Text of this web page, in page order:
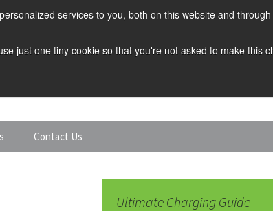
services to you, both on this website and
just one tiny cookie so that you're not asked to make this
Contact Us
Ultimate Charging Guide